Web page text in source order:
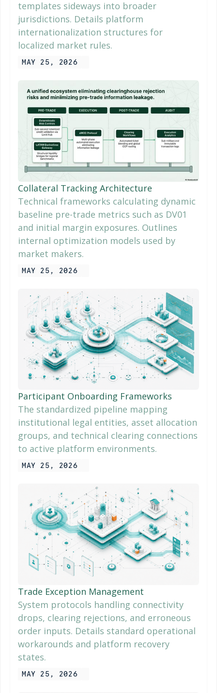
templates sideways into broader
jurisdictions. Details platform
internationalization structures for
localized market rules.
MAY 25, 2026
Collateral Tracking Architecture
Technical frameworks calculating dynamic
baseline pre-trade metrics such as DV01
and initial margin exposures. Outlines
internal optimization models used by
market makers.
MAY 25, 2026
Participant Onboarding Frameworks
The standardized pipeline mapping
institutional legal entities, asset allocation
groups, and technical clearing connections
to active platform environments.
MAY 25, 2026
Trade Exception Management
System protocols handling connectivity
drops, clearing rejections, and erroneous
order inputs. Details standard operational
workarounds and platform recovery
states.
MAY 25, 2026